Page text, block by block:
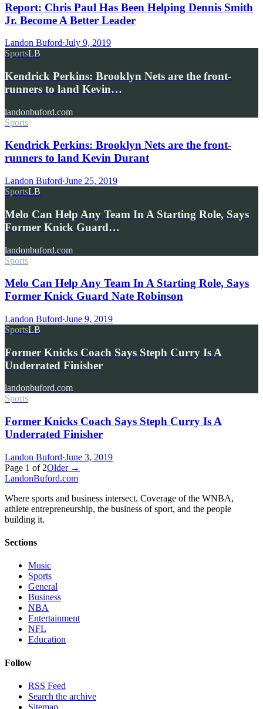
Report: Chris Paul Has Been Helping Dennis Smith
Jr. Become A Better Leader
Landon Buford·July 9, 2019
SportsLB
Kendrick Perkins: Brooklyn Nets are the front-
runners to land Kevin…
landonbuford.com
Sports
Kendrick Perkins: Brooklyn Nets are the front-
runners to land Kevin Durant
Landon Buford·June 25, 2019
SportsLB
Melo Can Help Any Team In A Starting Role, Says
Former Knick Guard…
landonbuford.com
Sports
Melo Can Help Any Team In A Starting Role, Says
Former Knick Guard Nate Robinson
Landon Buford·June 9, 2019
SportsLB
Former Knicks Coach Says Steph Curry Is A
Underrated Finisher
landonbuford.com
Sports
Former Knicks Coach Says Steph Curry Is A
Underrated Finisher
Landon Buford·June 3, 2019
Page 1 of 2Older →
LandonBuford.com
Where sports and business intersect. Coverage of the WNBA,
athlete entrepreneurship, the business of sport, and the people
building it.
Sections
Music
Sports
General
Business
NBA
Entertainment
NFL
Education
Follow
RSS Feed
Search the archive
Sitemap